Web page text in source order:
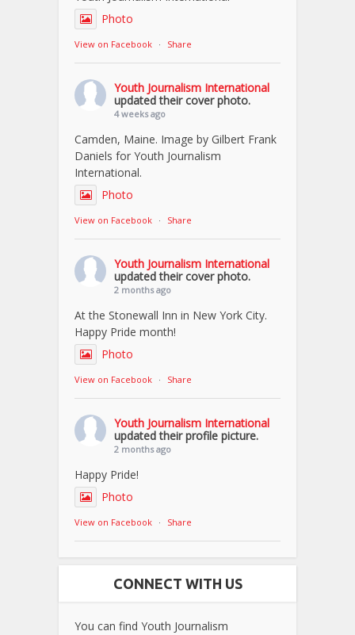
Photo
View on Facebook · Share
Youth Journalism International
updated their cover photo.
4 weeks ago
Camden, Maine. Image by Gilbert Frank
Daniels for Youth Journalism
International.
Photo
View on Facebook · Share
Youth Journalism International
updated their cover photo.
2 months ago
At the Stonewall Inn in New York City.
Happy Pride month!
Photo
View on Facebook · Share
Youth Journalism International
updated their profile picture.
2 months ago
Happy Pride!
Photo
View on Facebook · Share
CONNECT WITH US
You can find Youth Journalism